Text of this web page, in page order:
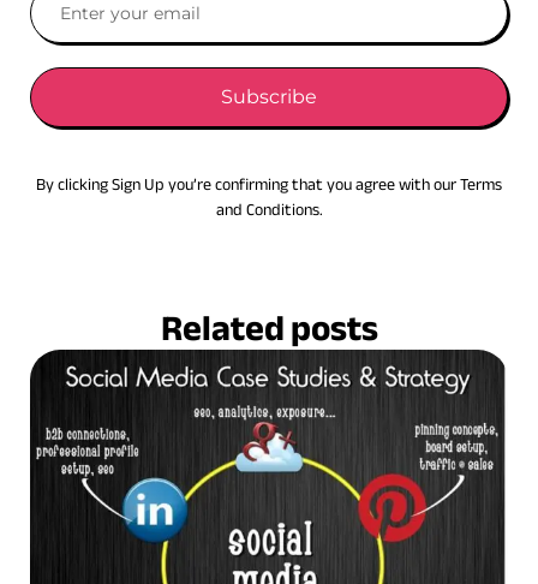
Subscribe
By clicking Sign Up you’re confirming that you agree with our Terms
and Conditions.
Related posts